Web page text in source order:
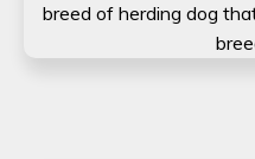
breed of herding dog